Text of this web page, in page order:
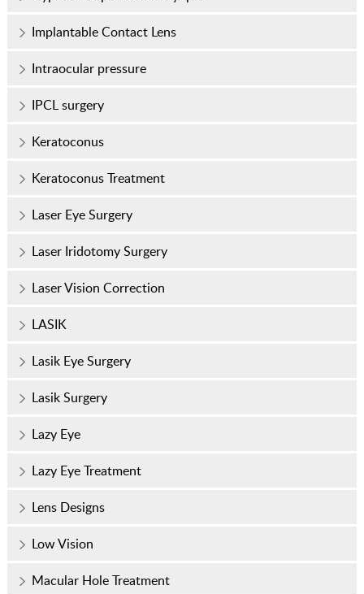
Implantable Contact Lens
Intraocular pressure
IPCL surgery
Keratoconus
Keratoconus Treatment
Laser Eye Surgery
Laser Iridotomy Surgery
Laser Vision Correction
LASIK
Lasik Eye Surgery
Lasik Surgery
Lazy Eye
Lazy Eye Treatment
Lens Designs
Low Vision
Macular Hole Treatment